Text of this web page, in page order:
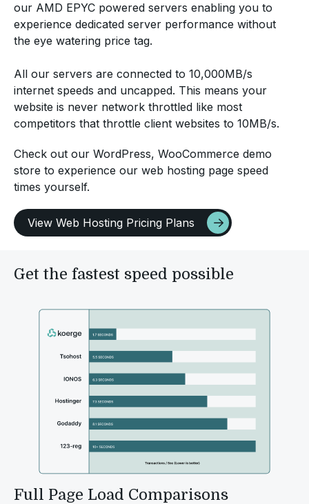
our AMD EPYC powered servers enabling you to
experience dedicated server performance without
the eye watering price tag.
All our servers are connected to 10,000MB/s
internet speeds and uncapped. This means your
website is never network throttled like most
competitors that throttle client websites to 10MB/s.
Check out our WordPress, WooCommerce demo
store to experience our web hosting page speed
times yourself.
View Web Hosting Pricing Plans
Get the fastest speed possible
Full Page Load Comparisons